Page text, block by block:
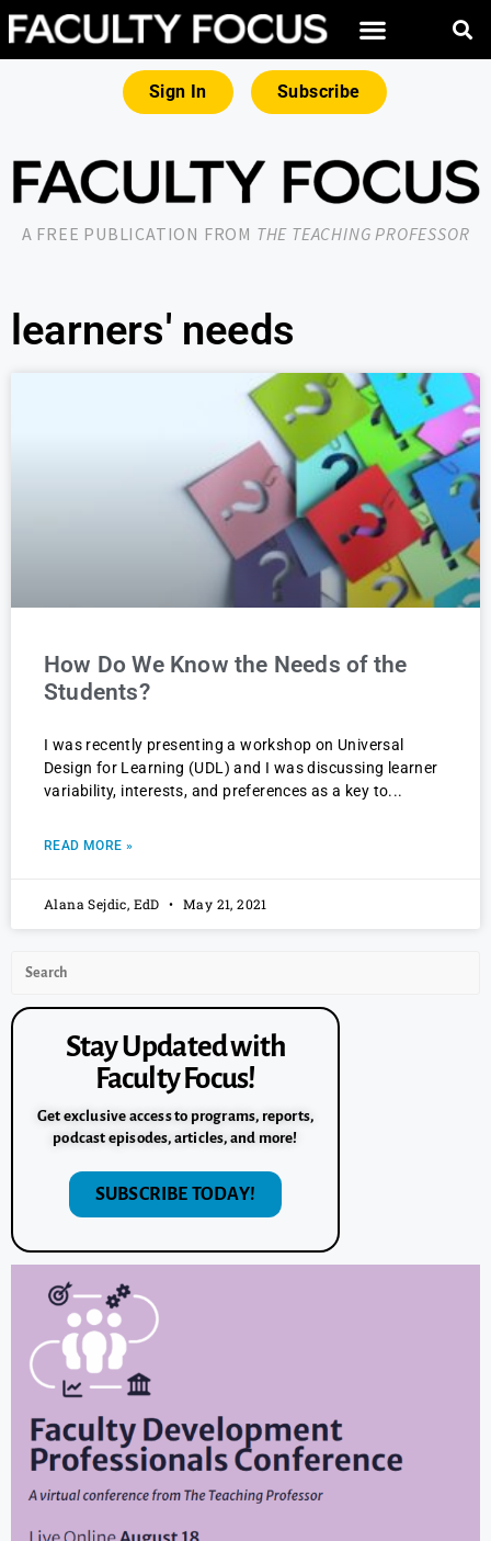
Sign In Subscribe
A FREE PUBLICATION FROM THE TEACHING PROFESSOR
learners' needs
How Do We Know the Needs of the
Students?
I was recently presenting a workshop on Universal
Design for Learning (UDL) and I was discussing learner
variability, interests, and preferences as a key to
READ MORE »
Alana Sejdic, EdD May 21, 2021
Stay Updated with
Faculty Focus!
Get exclusive access to programs, reports,
podcast episodes, articles, and more!
SUBSCRIBE TODAY!